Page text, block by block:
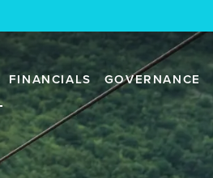
FINANCIALS GOVERNANCE